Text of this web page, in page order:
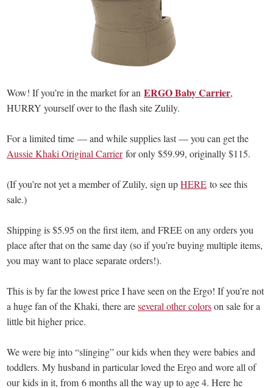
Wow! If you’re in the market for anERGO Baby Carrier,
HURRY yourself over to the flash site Zulily.
For a limited time — and while supplies last — you can get the
Aussie Khaki Original Carrierfor only $59.99, originally $115.
(If you’re not yet a member of Zulily, sign upHERE to see this
sale.)
Shipping is $5.95 on the first item, and FREE on any orders you
place after that on the same day (so if you’re buying multiple items,
you may want to place separate orders!).
This is by far the lowest price I have seen on the Ergo! If you’re not
a huge fan of the Khaki, there areseveral other colorson sale for a
little bit higher price.
We were big into “slinging” our kids when they were babies and
toddlers. My husband in particular loved the Ergo and wore all of
our kids in it, from 6 months all the way up to age 4. Here he